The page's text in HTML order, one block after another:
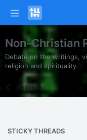
Non-Christian
Debate on the writings,
religion and spirituality.
Religion
STICKY THREADS